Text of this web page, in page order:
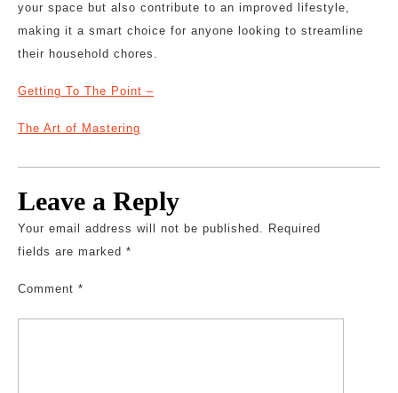
your space but also contribute to an improved lifestyle,
making it a smart choice for anyone looking to streamline
their household chores.
Getting To The Point –
The Art of Mastering
Leave a Reply
Your email address will not be published. Required
fields are marked *
Comment *